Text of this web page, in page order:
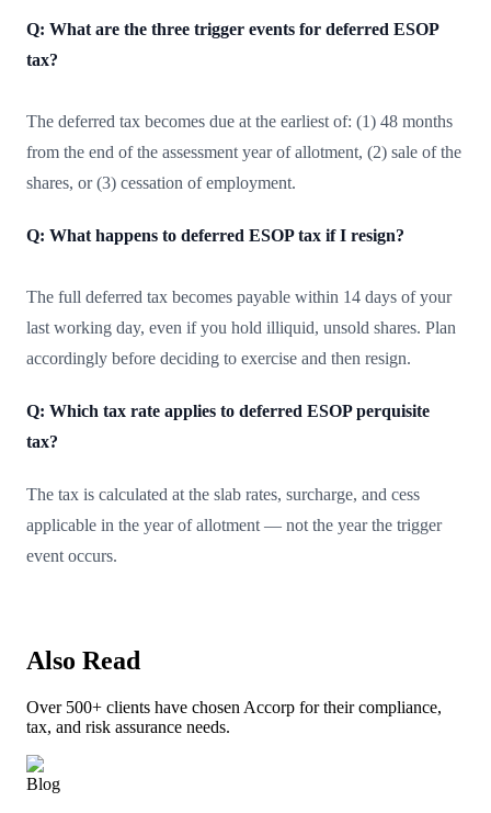
Q: What are the three trigger events for deferred ESOP
tax?
The deferred tax becomes due at the earliest of: (1) 48 months
from the end of the assessment year of allotment, (2) sale of the
shares, or (3) cessation of employment.
Q: What happens to deferred ESOP tax if I resign?
The full deferred tax becomes payable within 14 days of your
last working day, even if you hold illiquid, unsold shares. Plan
accordingly before deciding to exercise and then resign.
Q: Which tax rate applies to deferred ESOP perquisite
tax?
The tax is calculated at the slab rates, surcharge, and cess
applicable in the year of allotment — not the year the trigger
event occurs.
Also Read
Over 500+ clients have chosen Accorp for their compliance,
tax, and risk assurance needs.
Blog